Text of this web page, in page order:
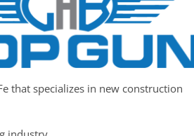
that specializes in new construction